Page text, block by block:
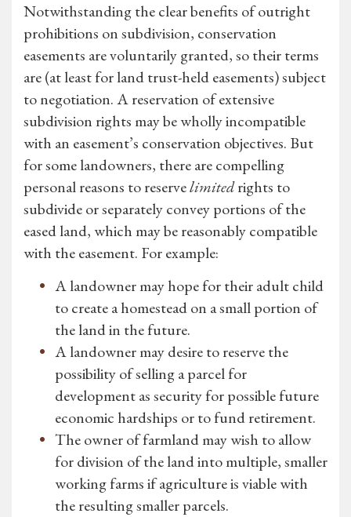
Notwithstanding the clear benefits of outright
prohibitions on subdivision, conservation
easements are voluntarily granted, so their terms
are (at least for land trust-held easements) subject
to negotiation. A reservation of extensive
subdivision rights may be wholly incompatible
with an easement’s conservation objectives. But
for some landowners, there are compelling
personal reasons to reservelimitedrights to
subdivide or separately convey portions of the
eased land, which may be reasonably compatible
with the easement. For example:
A landowner may hope for their adult child
to create a homestead on a small portion of
the land in the future.
A landowner may desire to reserve the
possibility of selling a parcel for
development as security for possible future
economic hardships or to fund retirement.
The owner of farmland may wish to allow
for division of the land into multiple, smaller
working farms if agriculture is viable with
the resulting smaller parcels.